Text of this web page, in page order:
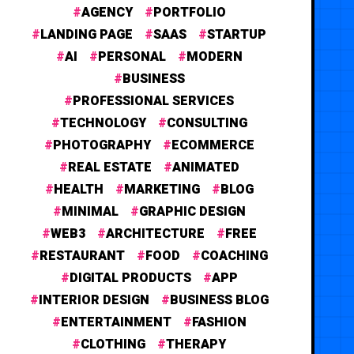
AGENCY
PORTFOLIO
LANDING PAGE
SAAS
STARTUP
AI
PERSONAL
MODERN
BUSINESS
PROFESSIONAL SERVICES
TECHNOLOGY
CONSULTING
PHOTOGRAPHY
ECOMMERCE
REAL ESTATE
ANIMATED
HEALTH
MARKETING
BLOG
MINIMAL
GRAPHIC DESIGN
WEB3
ARCHITECTURE
FREE
RESTAURANT
FOOD
COACHING
DIGITAL PRODUCTS
APP
INTERIOR DESIGN
BUSINESS BLOG
ENTERTAINMENT
FASHION
CLOTHING
THERAPY